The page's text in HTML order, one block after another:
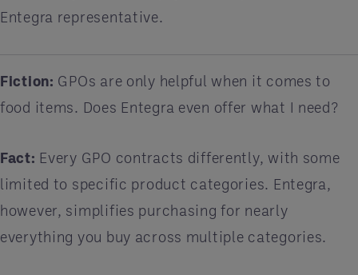
Entegra representative.
Fiction: GPOs are only helpful when it comes to
food items. Does Entegra even offer what I need?
Fact: Every GPO contracts differently, with some
limited to specific product categories. Entegra,
however, simplifies purchasing for nearly
everything you buy across multiple categories.